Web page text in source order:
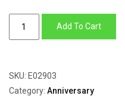
Add To Cart
SKU: E02903
Category: Anniversary